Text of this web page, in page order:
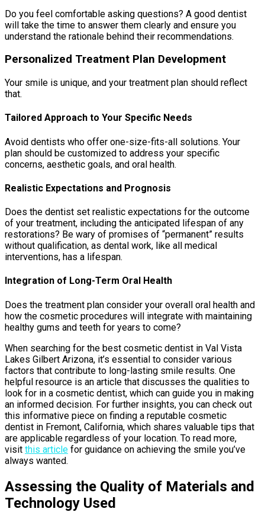
Do you feel comfortable asking questions? A good dentist
will take the time to answer them clearly and ensure you
understand the rationale behind their recommendations.
Personalized Treatment Plan Development
Your smile is unique, and your treatment plan should reflect
that.
Tailored Approach to Your Specific Needs
Avoid dentists who offer one-size-fits-all solutions. Your
plan should be customized to address your specific
concerns, aesthetic goals, and oral health.
Realistic Expectations and Prognosis
Does the dentist set realistic expectations for the outcome
of your treatment, including the anticipated lifespan of any
restorations? Be wary of promises of “permanent” results
without qualification, as dental work, like all medical
interventions, has a lifespan.
Integration of Long-Term Oral Health
Does the treatment plan consider your overall oral health and
how the cosmetic procedures will integrate with maintaining
healthy gums and teeth for years to come?
When searching for the best cosmetic dentist in Val Vista
Lakes Gilbert Arizona, it’s essential to consider various
factors that contribute to long-lasting smile results. One
helpful resource is an article that discusses the qualities to
look for in a cosmetic dentist, which can guide you in making
an informed decision. For further insights, you can check out
this informative piece on finding a reputable cosmetic
dentist in Fremont, California, which shares valuable tips that
are applicable regardless of your location. To read more,
visit this article for guidance on achieving the smile you’ve
always wanted.
Assessing the Quality of Materials and
Technology Used